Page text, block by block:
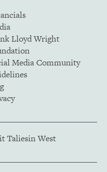
Lloyd Wright
Media Community
Taliesin West